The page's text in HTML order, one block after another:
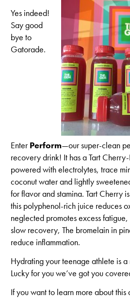
Yes indeed!
Say good
bye to
Gatorade.
EnterPerform—our super-clean
recovery drink! It has a Tart
powered with electrolytes, trace
coconut water and lightly
for flavor and stamina. Tart Cherry
this polyphenol-rich juice reduces
neglected promotes excess
slow recovery, The bromelain in
reduce inflammation.
Hydrating your teenage athlete is
Lucky for you we’ve got you
If you want to learn more about